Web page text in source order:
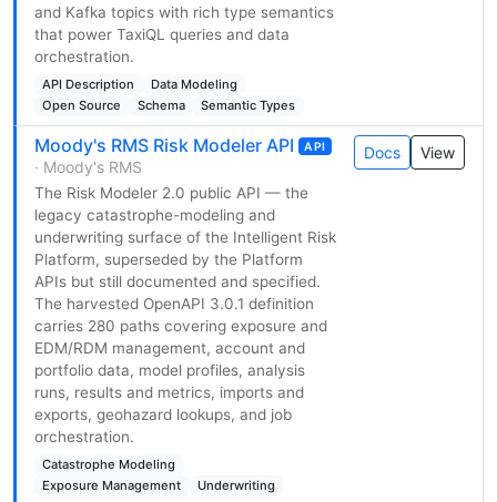
and Kafka topics with rich type semantics
that power TaxiQL queries and data
orchestration.
API Description
Data Modeling
Open Source
Schema Semantic Types
Moody's RMS Risk Modeler API API
· Moody's RMS
The Risk Modeler 2.0 public API — the
legacy catastrophe-modeling and
underwriting surface of the Intelligent Risk
Platform, superseded by the Platform
APIs but still documented and specified.
The harvested OpenAPI 3.0.1 definition
carries 280 paths covering exposure and
EDM/RDM management, account and
portfolio data, model profiles, analysis
runs, results and metrics, imports and
exports, geohazard lookups, and job
orchestration.
Catastrophe Modeling
Exposure Management
Underwriting
Docs View